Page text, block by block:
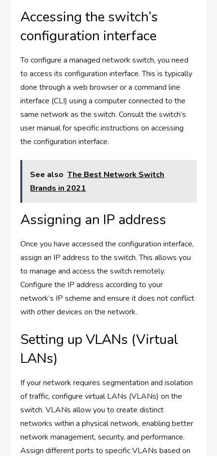
Accessing the switch’s
configuration interface
To configure a managed network switch, you need
to access its configuration interface. This is typically
done through a web browser or a command line
interface (CLI) using a computer connected to the
same network as the switch. Consult the switch’s
user manual for specific instructions on accessing
the configuration interface.
See also The Best Network Switch
Brands in 2021
Assigning an IP address
Once you have accessed the configuration interface,
assign an IP address to the switch. This allows you
to manage and access the switch remotely.
Configure the IP address according to your
network’s IP scheme and ensure it does not conflict
with other devices on the network.
Setting up VLANs (Virtual
LANs)
If your network requires segmentation and isolation
of traffic, configure virtual LANs (VLANs) on the
switch. VLANs allow you to create distinct
networks within a physical network, enabling better
network management, security, and performance.
Assign different ports to specific VLANs based on